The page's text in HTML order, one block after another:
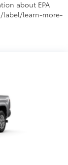
about EPA
label/learn-more-